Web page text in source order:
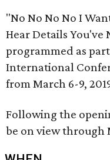
"No No No No I
Hear Details You've
programmed as part
International
from March 6-9,
Following the
be on view through